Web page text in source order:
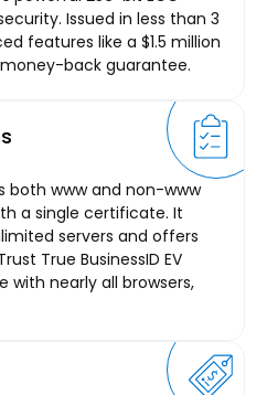
Issued in less than 3
features like a $1.5 million
back guarantee.
both www and non-www
a single certificate. It
servers and offers
True BusinessID EV
nearly all browsers,